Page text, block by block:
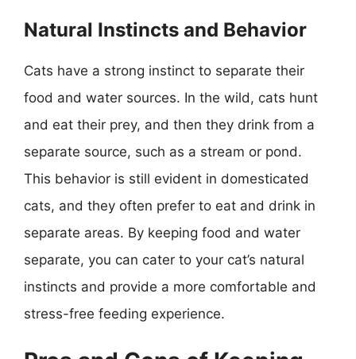
Natural Instincts and Behavior
Cats have a strong instinct to separate their
food and water sources. In the wild, cats hunt
and eat their prey, and then they drink from a
separate source, such as a stream or pond.
This behavior is still evident in domesticated
cats, and they often prefer to eat and drink in
separate areas. By keeping food and water
separate, you can cater to your cat’s natural
instincts and provide a more comfortable and
stress-free feeding experience.